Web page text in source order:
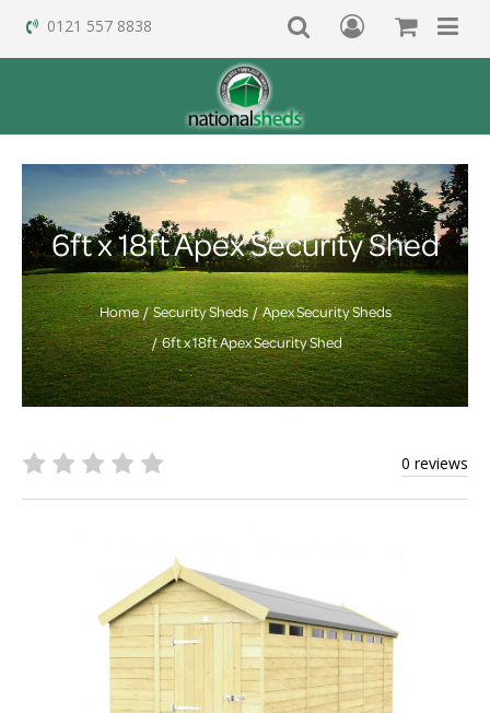
0121 557 8838
6ft x 18ft Apex Security Shed
Home Security Sheds
Apex Security Sheds
6ft x 18ft Apex Security Shed
0 reviews